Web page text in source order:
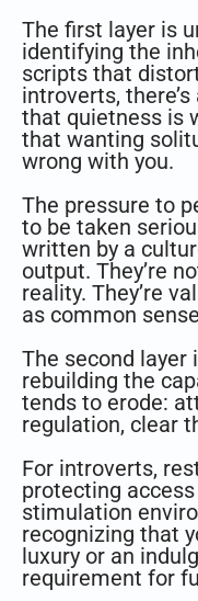
The first layer is
identifying the
scripts that
introverts,
that quietness is
that wanting
wrong with you.
The pressure to
to be taken
written by a
output. They’re
reality. They’re
as common
The second layer
rebuilding the
tends to erode:
regulation, clear
For introverts,
protecting
stimulation
recognizing that
luxury or an
requirement for